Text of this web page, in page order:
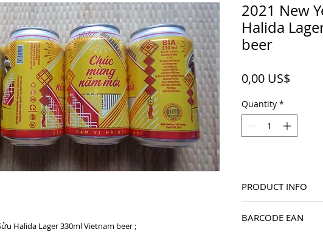
Halida Lager 330ml Vietnam beer ;
2021 New
Halida
beer
0,00 US$
Quantity *
PRODUCT INFO
beer
BARCODE EAN